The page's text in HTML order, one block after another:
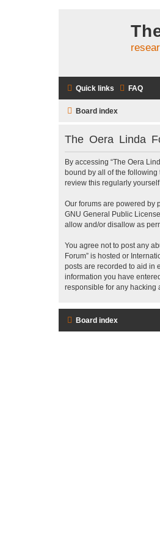
Quick links FAQ
Board index
The Oera Linda
By accessing “The Oera
bound by all of the following
review this regularly
Our forums are powered by
GNU General Public
allow and/or disallow as
You agree not to post any
Forum” is hosted or
posts are recorded to aid in
information you have
responsible for any hacking
Board index